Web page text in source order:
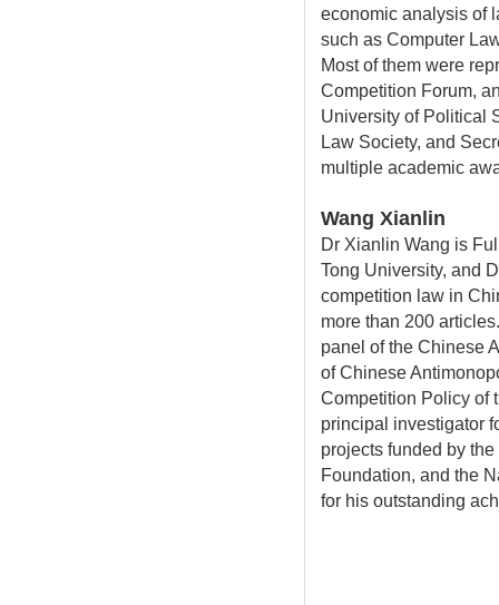
economic analysis of
such as Computer
Most of them were
Competition Forum,
University of Political
Law Society, and
multiple academic
Wang Xianlin
Dr Xianlin Wang is
Tong University, and
competition law in
more than 200
panel of the Chinese
of Chinese
Competition Policy of
principal investigator
projects funded by
Foundation, and the
for his outstanding